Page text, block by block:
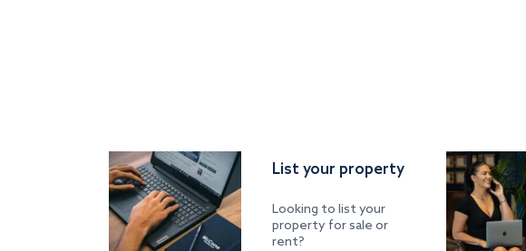
List your property
Looking to list your
property for sale or
rent?